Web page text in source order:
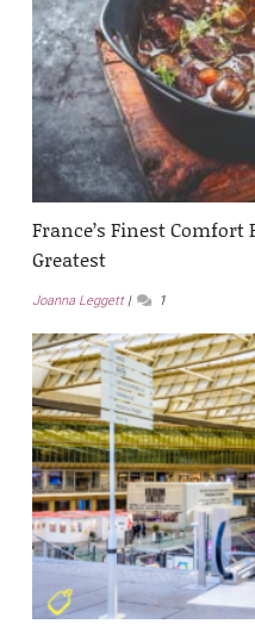
France’s Finest Comfort
Greatest
Joanna Leggett 1